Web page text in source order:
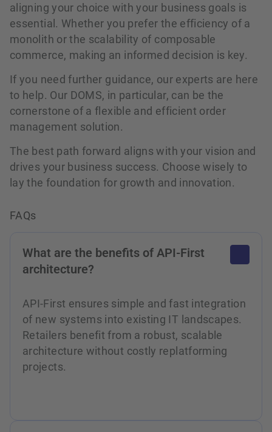
aligning your choice with your business goals is
essential. Whether you prefer the efficiency of a
monolith or the scalability of composable
commerce, making an informed decision is key.
If you need further guidance, our experts are here
to help. Our DOMS, in particular, can be the
cornerstone of a flexible and efficient order
management solution.
The best path forward aligns with your vision and
drives your business success. Choose wisely to
lay the foundation for growth and innovation.
FAQs
What are the benefits of API-First
architecture?
API-First ensures simple and fast integration
of new systems into existing IT landscapes.
Retailers benefit from a robust, scalable
architecture without costly replatforming
projects.